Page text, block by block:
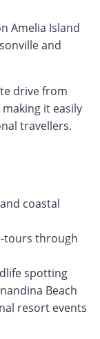
Amelia Island
and
drive from
making it easily
travellers.
coastal
tours through
spotting
Beach
resort events